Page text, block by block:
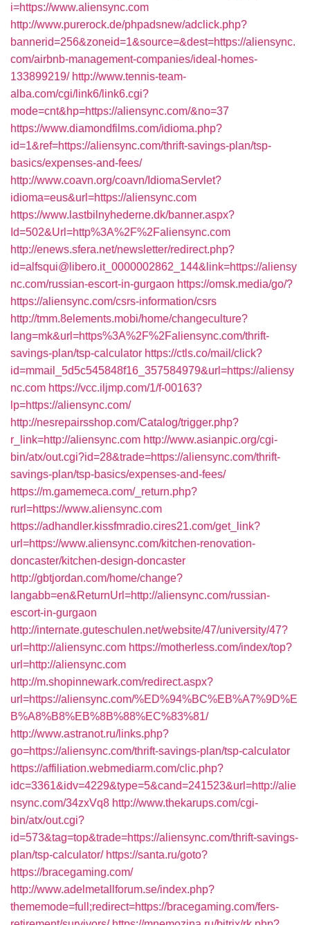
i=https://www.aliensync.com
http://www.purerock.de/phpadsnew/adclick.php?
bannerid=256&zoneid=1&source=&dest=https://aliensync.
com/airbnb-management-companies/ideal-homes-
133899219/ http://www.tennis-team-
alba.com/cgi/link6/link6.cgi?
mode=cnt&hp=https://aliensync.com/&no=37
https://www.diamondfilms.com/idioma.php?
id=1&ref=https://aliensync.com/thrift-savings-plan/tsp-
basics/expenses-and-fees/
http://www.coavn.org/coavn/IdiomaServlet?
idioma=eus&url=https://aliensync.com
https://www.lastbilnyhederne.dk/banner.aspx?
Id=502&Url=http%3A%2F%2Faliensync.com
http://enews.sfera.net/newsletter/redirect.php?
id=alfsqui@libero.it_0000002862_144&link=https://aliensy
nc.com/russian-escort-in-gurgaon https://omsk.media/go/?
https://aliensync.com/csrs-information/csrs
http://tmm.8elements.mobi/home/changeculture?
lang=mk&url=https%3A%2F%2Faliensync.com/thrift-
savings-plan/tsp-calculator https://ctls.co/mail/click?
id=mmail_5d5c545848f16_357584979&url=https://aliensy
nc.com https://vcc.iljmp.com/1/f-00163?
lp=https://aliensync.com/
http://nesrepairsshop.com/Catalog/trigger.php?
r_link=http://aliensync.com http://www.asianpic.org/cgi-
bin/atx/out.cgi?id=28&trade=https://aliensync.com/thrift-
savings-plan/tsp-basics/expenses-and-fees/
https://m.gamemeca.com/_return.php?
rurl=https://www.aliensync.com
https://adhandler.kissfmradio.cires21.com/get_link?
url=https://www.aliensync.com/kitchen-renovation-
doncaster/kitchen-design-doncaster
http://gbtjordan.com/home/change?
langabb=en&ReturnUrl=http://aliensync.com/russian-
escort-in-gurgaon
http://internate.guteschulen.net/website/47/university/47?
url=http://aliensync.com https://motherless.com/index/top?
url=http://aliensync.com
http://m.shopinnewark.com/redirect.aspx?
url=https://aliensync.com/%ED%94%BC%EB%A7%9D%E
B%A8%B8%EB%8B%88%EC%83%81/
http://www.astranot.ru/links.php?
go=https://aliensync.com/thrift-savings-plan/tsp-calculator
https://affiliation.webmediarm.com/clic.php?
idc=3361&idv=4229&type=5&cand=241523&url=http://alie
nsync.com/34zxVq8 http://www.thekarups.com/cgi-
bin/atx/out.cgi?
id=573&tag=top&trade=https://aliensync.com/thrift-savings-
plan/tsp-calculator/ https://santa.ru/goto?
https://bracegaming.com/
http://www.adelmetallforum.se/index.php?
thememode=full;redirect=https://bracegaming.com/fers-